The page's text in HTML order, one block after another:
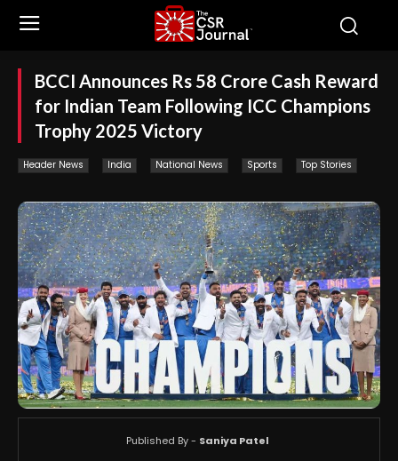
BCCI Announces Rs 58 Crore Cash Reward
for Indian Team Following ICC Champions
Trophy 2025 Victory
Header News India National News Sports Top Stories
Published By - Saniya Patel